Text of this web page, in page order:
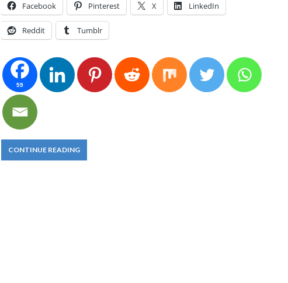
Facebook Pinterest X LinkedIn
Reddit Tumblr
59
CONTINUE READING